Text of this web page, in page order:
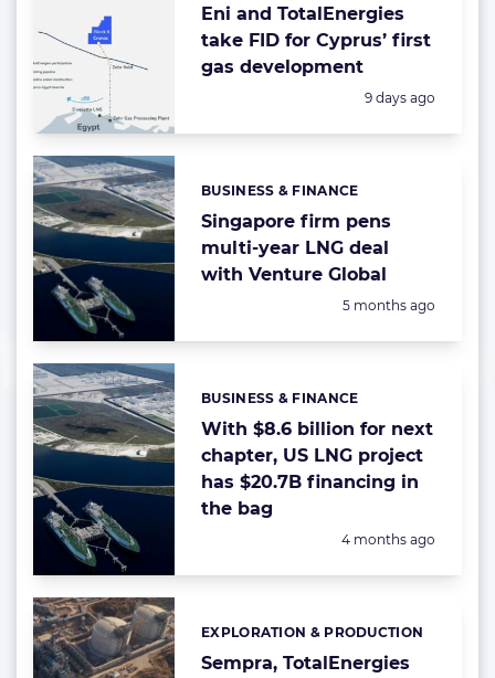
Eni and TotalEnergies
take FID for Cyprus’ first
gas development
Posted:
9 days ago
Singapore firm pens
multi-year LNG deal
with Venture Global
Categories:
BUSINESS & FINANCE
Posted:
5 months ago
With $8.6 billion for next
chapter, US LNG project
has $20.7B financing in
the bag
Categories:
BUSINESS & FINANCE
Posted:
4 months ago
Sempra, TotalEnergies
Categories:
EXPLORATION & PRODUCTION